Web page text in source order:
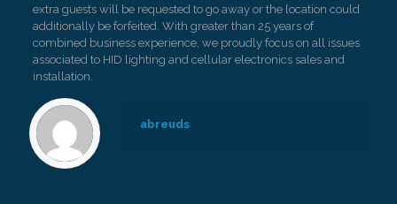
extra guests will be requested to go away or the location could
additionally be forfeited. With greater than 25 years of
combined business experience, we proudly focus on all issues
associated to HID lighting and cellular electronics sales and
installation.
abreuds